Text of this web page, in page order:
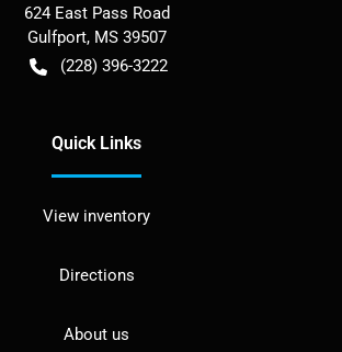
624 East Pass Road
Gulfport, MS 39507
(228) 396-3222
Quick Links
View inventory
Directions
About us